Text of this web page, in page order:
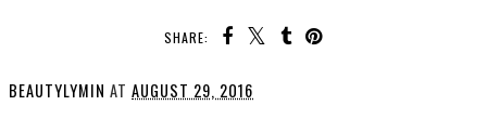
SHARE:
BEAUTYLYMIN AT AUGUST 29, 2016